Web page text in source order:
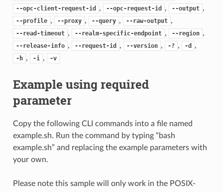
--opc-client-request-id , --opc-request-id , --output ,
--profile , --proxy , --query , --raw-output ,
--read-timeout , --realm-specific-endpoint , --region ,
--release-info , --request-id , --version , -? , -d ,
-h , -i , -v
Example using required
parameter
Copy the following CLI commands into a file named
example.sh. Run the command by typing “bash
example.sh” and replacing the example parameters with
your own.
Please note this sample will only work in the POSIX-